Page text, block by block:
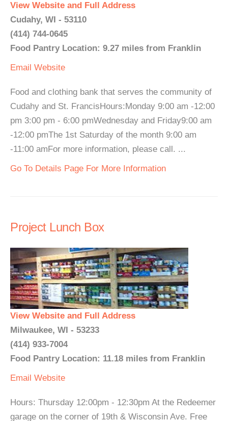
View Website and Full Address
Cudahy, WI - 53110
(414) 744-0645
Food Pantry Location: 9.27 miles from Franklin
Email Website
Food and clothing bank that serves the community of
Cudahy and St. FrancisHours:Monday 9:00 am -12:00
pm 3:00 pm - 6:00 pmWednesday and Friday9:00 am
-12:00 pmThe 1st Saturday of the month 9:00 am
-11:00 amFor more information, please call. ...
Go To Details Page For More Information
Project Lunch Box
View Website and Full Address
Milwaukee, WI - 53233
(414) 933-7004
Food Pantry Location: 11.18 miles from Franklin
Email Website
Hours: Thursday 12:00pm - 12:30pm At the Redeemer
garage on the corner of 19th & Wisconsin Ave. Free